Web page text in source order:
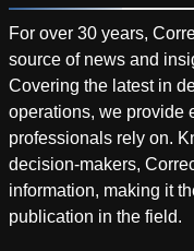
For over 30 years,
source of news and
Covering the latest in
operations, we provide
professionals rely on.
decision-makers,
information, making it
publication in the field.